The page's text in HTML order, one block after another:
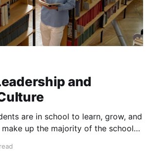
and
are in school to learn, grow, and
up the majority of the school
the very heartbeat of school life.